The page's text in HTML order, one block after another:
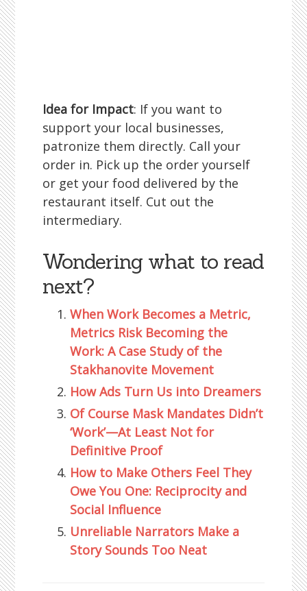
Idea for Impact: If you want to
support your local businesses,
patronize them directly. Call your
order in. Pick up the order yourself
or get your food delivered by the
restaurant itself. Cut out the
intermediary.
Wondering what to read
next?
When Work Becomes a Metric,
Metrics Risk Becoming the
Work: A Case Study of the
Stakhanovite Movement
How Ads Turn Us into Dreamers
Of Course Mask Mandates Didn’t
‘Work’—At Least Not for
Definitive Proof
How to Make Others Feel They
Owe You One: Reciprocity and
Social Influence
Unreliable Narrators Make a
Story Sounds Too Neat